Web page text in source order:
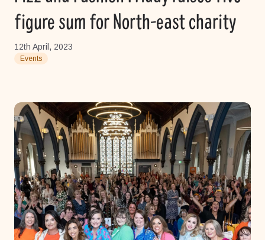
figure sum for North-east charity
12th April, 2023
Events